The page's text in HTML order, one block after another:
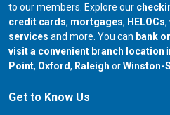
to our members. Explore our
credit cards, mortgages, HELOCs,
services and more. You can bank
visit a convenient branch location
Point, our branch in
Oxford, our branch in
Raleigh orour
Winston-
Get to Know Us